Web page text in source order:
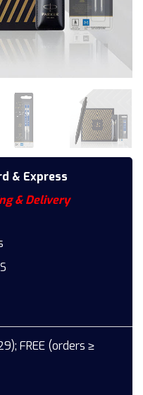
& Express
& Delivery
FREE (orders ≥